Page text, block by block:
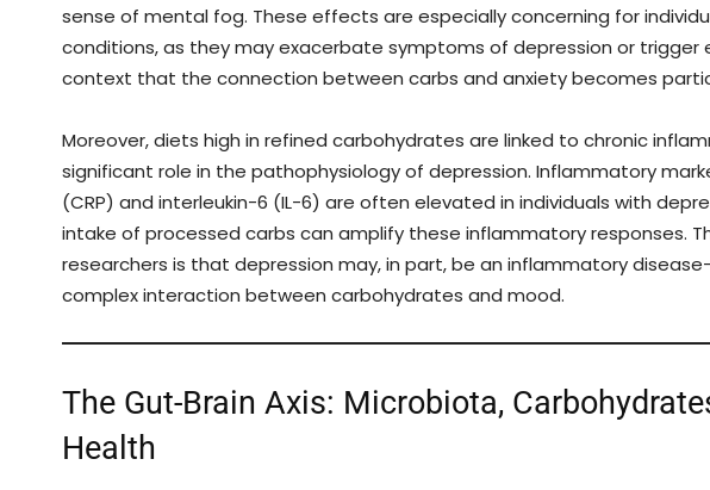
sense of mental fog. These effects are especially concerning for
conditions, as they may exacerbate symptoms of depression or trigger
context that the connection between carbs and anxiety becomes
Moreover, diets high in refined carbohydrates are linked to chronic
significant role in the pathophysiology of depression. Inflammatory
(CRP) and interleukin-6 (IL-6) are often elevated in individuals with
intake of processed carbs can amplify these inflammatory responses.
researchers is that depression may, in part, be an inflammatory
complex interaction between carbohydrates and mood.
The Gut-Brain Axis: Microbiota,
Health